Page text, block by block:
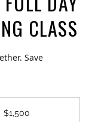
CLASS
Save
$1,500